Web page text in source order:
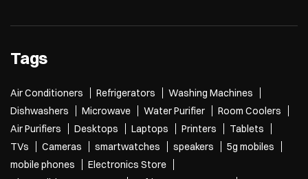
Tags
Air Conditioners Refrigerators
Washing Machines
Dishwashers
Microwave Water Purifier
Room Coolers
Air Purifiers
Desktops Laptops Printers
Tablets
TVs
Cameras smartwatches speakers
5g mobiles
mobile phones
Electronics Store